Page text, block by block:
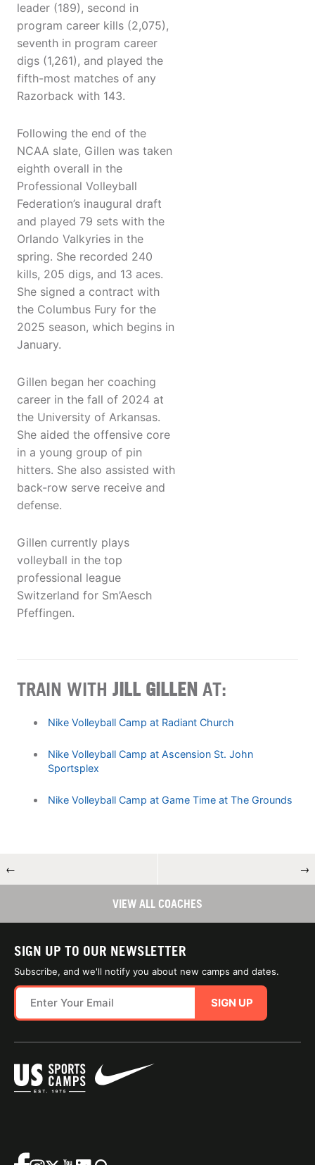
leader (189), second in
program career kills (2,075),
seventh in program career
digs (1,261), and played the
fifth-most matches of any
Razorback with 143.
Following the end of the
NCAA slate, Gillen was taken
eighth overall in the
Professional Volleyball
Federation’s inaugural draft
and played 79 sets with the
Orlando Valkyries in the
spring. She recorded 240
kills, 205 digs, and 13 aces.
She signed a contract with
the Columbus Fury for the
2025 season, which begins in
January.
Gillen began her coaching
career in the fall of 2024 at
the University of Arkansas.
She aided the offensive core
in a young group of pin
hitters. She also assisted with
back-row serve receive and
defense.
Gillen currently plays
volleyball in the top
professional league
Switzerland for Sm’Aesch
Pfeffingen.
TRAIN WITH JILL GILLEN AT:
Nike Volleyball Camp at Radiant Church
Nike Volleyball Camp at Ascension St. John
Sportsplex
Nike Volleyball Camp at Game Time at The Grounds
← →
VIEW ALL COACHES
SIGN UP TO OUR NEWSLETTER
Subscribe, and we'll notify you about new camps and dates.
SIGN UP